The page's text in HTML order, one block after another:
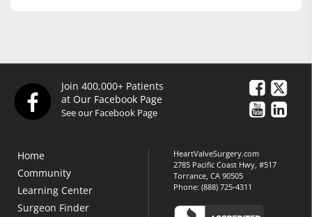
Join 400,000+ Patients
at Our Facebook Page
See our Facebook Page
Home
Community
Learning Center
Surgeon Finder
HeartValveSurgery.com
2785 Pacific Coast Hwy, #517
Torrance, CA 90505
Phone:(888) 725-4311